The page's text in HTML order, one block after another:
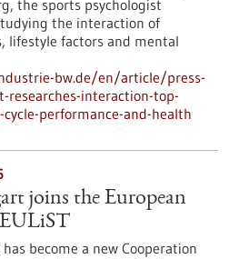
the sports psychologist
the interaction of
lifestyle factors and mental
bw.de/en/article/press-
researches-interaction-top-
performance-and-health
joins the European
become a new Cooperation